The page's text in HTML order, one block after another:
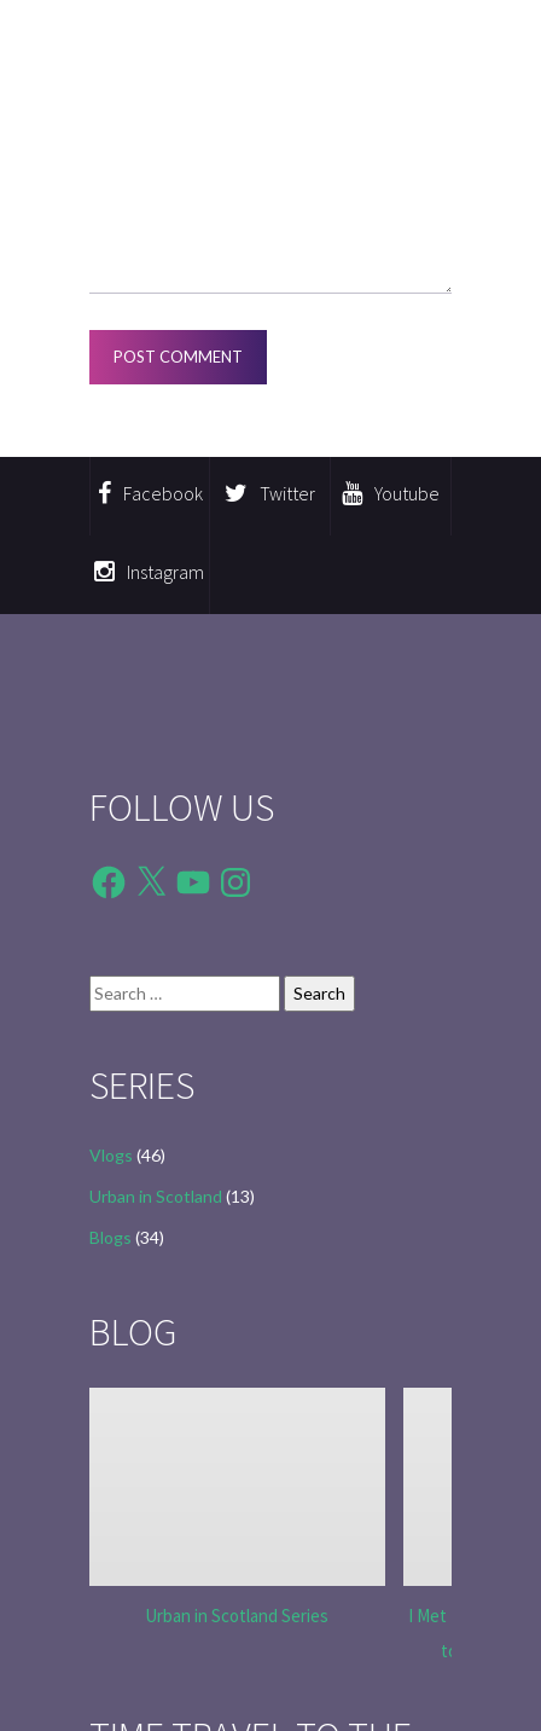
Facebook Twitter Youtube
Instagram
FOLLOW US
Facebook
X YouTubeInstagram
Search
for:
SERIES
Vlogs (46)
Urban in Scotland (13)
Blogs (34)
BLOG
Urban in Scotland Series
I Met Tobias
to Tell the